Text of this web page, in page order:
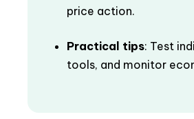
price action.
Practical tips: Test
tools, and monitor